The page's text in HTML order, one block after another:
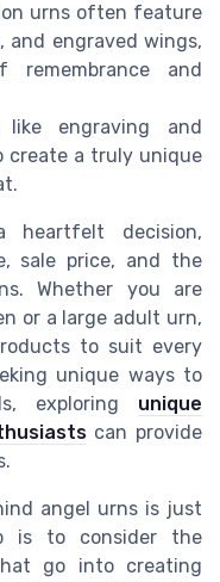
urns often feature
and engraved wings,
and
engraving and
create a truly unique
decision,
sale price, and the
Whether you are
or a large adult urn,
to suit every
unique ways to
exploring unique
can provide
angel urns is just
is to consider the
go into creating